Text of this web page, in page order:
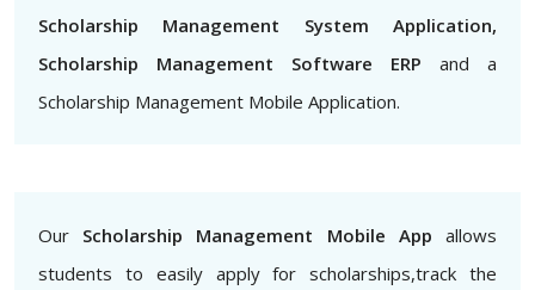
Scholarship Management System Application,
Scholarship Management Software ERP and a
Scholarship Management Mobile Application.
Our Scholarship Management Mobile App allows
students to easily apply for scholarships,track the